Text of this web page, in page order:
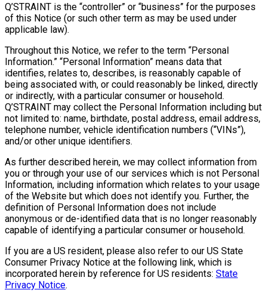
Q’STRAINT is the “controller” or “business” for the purposes
of this Notice (or such other term as may be used under
applicable law).
Throughout this Notice, we refer to the term “Personal
Information.” “Personal Information” means data that
identifies, relates to, describes, is reasonably capable of
being associated with, or could reasonably be linked, directly
or indirectly, with a particular consumer or household.
Q’STRAINT may collect the Personal Information including but
not limited to: name, birthdate, postal address, email address,
telephone number, vehicle identification numbers (“VINs”),
and/or other unique identifiers.
As further described herein, we may collect information from
you or through your use of our services which is not Personal
Information, including information which relates to your usage
of the Website but which does not identify you. Further, the
definition of Personal Information does not include
anonymous or de-identified data that is no longer reasonably
capable of identifying a particular consumer or household.
If you are a US resident, please also refer to our US State
Consumer Privacy Notice at the following link, which is
incorporated herein by reference for US residents: State
Privacy Notice.